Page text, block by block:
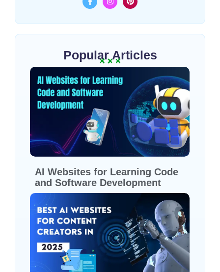
Popular Articles
AI Websites for Learning Code
and Software Development